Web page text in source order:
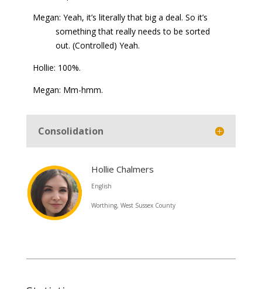
Megan: Yeah, it’s literally that big a deal. So it’s
something that really needs to be sorted
out. (Controlled) Yeah.
Hollie: 100%.
Megan: Mm-hmm.
Consolidation
Hollie Chalmers
English
Worthing, West Sussex County